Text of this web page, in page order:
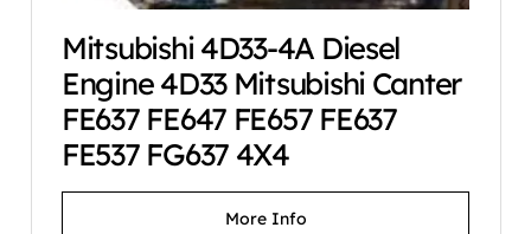
Mitsubishi 4D33-4A Diesel
Engine 4D33 Mitsubishi Canter
FE637 FE647 FE657 FE637
FE537 FG637 4X4
More Info